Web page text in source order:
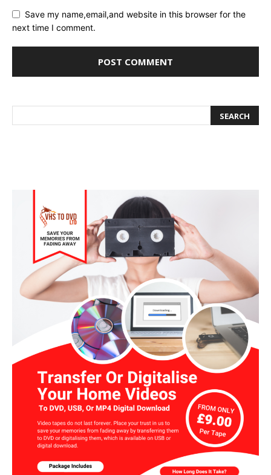
Save my name,email,and website in this browser for the
next time I comment.